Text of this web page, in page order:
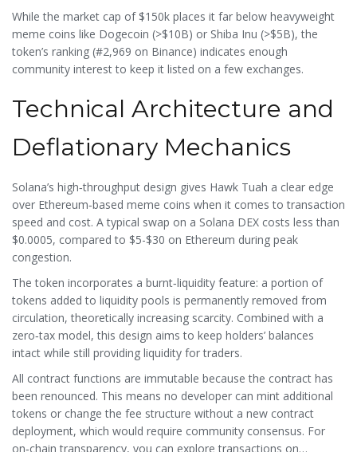
volume‑to‑market‑cap ratio of roughly 0.68. Its volatility index
sits at 5.80%, typical for meme tokens that swing on
social‑media hype.
While the market cap of $150k places it far below heavyweight
meme coins like Dogecoin (>$10B) or Shiba Inu (>$5B), the
token’s ranking (#2,969 on Binance) indicates enough
community interest to keep it listed on a few exchanges.
Technical Architecture and
Deflationary Mechanics
Solana’s high‑throughput design gives Hawk Tuah a clear edge
over Ethereum‑based meme coins when it comes to transaction
speed and cost. A typical swap on a Solana DEX costs less than
$0.0005, compared to $5-$30 on Ethereum during peak
congestion.
The token incorporates a burnt‑liquidity feature: a portion of
tokens added to liquidity pools is permanently removed from
circulation, theoretically increasing scarcity. Combined with a
zero‑tax model, this design aims to keep holders’ balances
intact while still providing liquidity for traders.
All contract functions are immutable because the contract has
been renounced. This means no developer can mint additional
tokens or change the fee structure without a new contract
deployment, which would require community consensus. For
on‑chain transparency, you can explore transactions on